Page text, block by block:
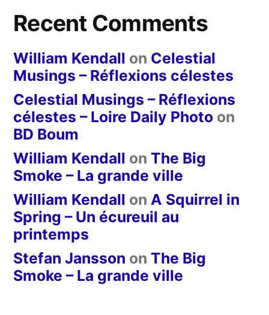
Recent Comments
William Kendall on Celestial
Musings – Réflexions célestes
Celestial Musings – Réflexions
célestes – Loire Daily Photo on
BD Boum
William Kendall on The Big
Smoke – La grande ville
William Kendall on A Squirrel in
Spring – Un écureuil au
printemps
Stefan Jansson on The Big
Smoke – La grande ville